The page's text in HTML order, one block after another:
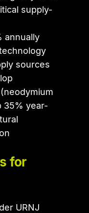
supply-
annually
sources
35% year-
for
URNJ